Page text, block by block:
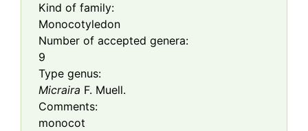
Kind of family:
Monocotyledon
Number of accepted genera:
9
Type genus:
Micraira F. Muell.
Comments:
monocot